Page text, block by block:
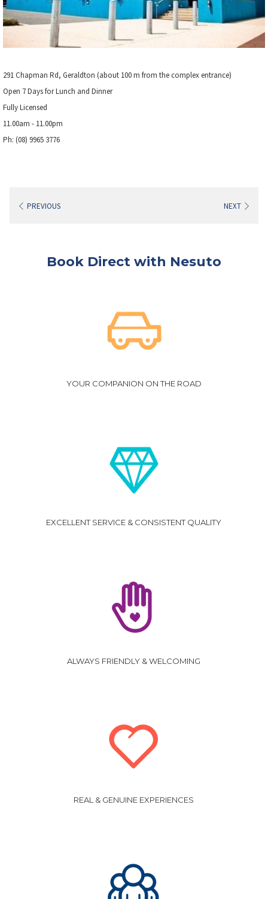
291 Chapman Rd, Geraldton (about 100 m from the complex entrance)
Open 7 Days for Lunch and Dinner
Fully Licensed
11.00am - 11.00pm
Ph: (08) 9965 3776
PREVIOUS NEXT
Book Direct with Nesuto
YOUR COMPANION ON THE ROAD
EXCELLENT SERVICE & CONSISTENT QUALITY
ALWAYS FRIENDLY & WELCOMING
REAL & GENUINE EXPERIENCES